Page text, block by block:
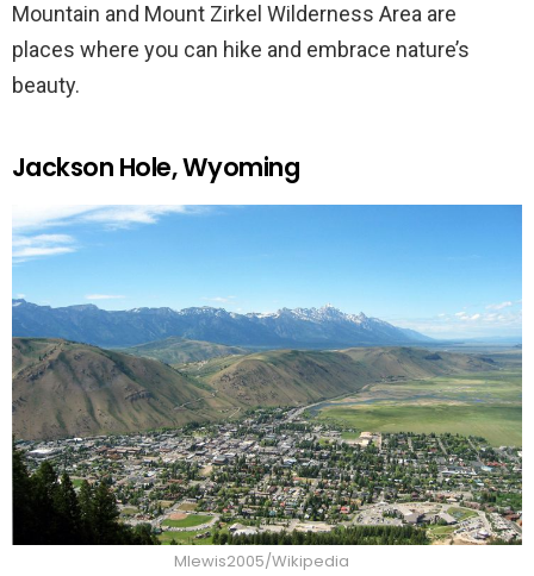
Mountain and Mount Zirkel Wilderness Area are
places where you can hike and embrace nature’s
beauty.
Jackson Hole, Wyoming
Mlewis2005/Wikipedia